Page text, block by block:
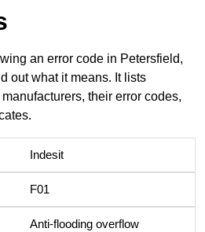
an error code in Petersfield,
out what it means. It lists
their error codes,
Indesit
F01
Anti-flooding overflow